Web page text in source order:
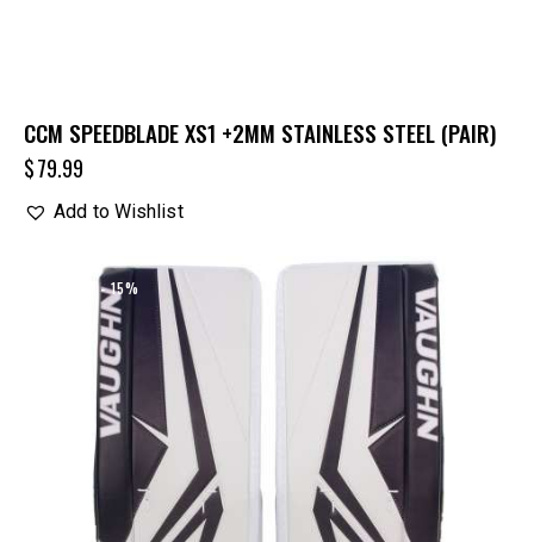
CCM SPEEDBLADE XS1 +2MM STAINLESS STEEL (PAIR)
$79.99
Add to Wishlist
- 15%